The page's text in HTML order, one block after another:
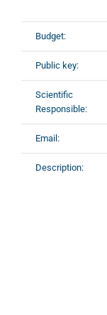
Budget:
Public key:
Scientific
Responsible:
Email:
Description: